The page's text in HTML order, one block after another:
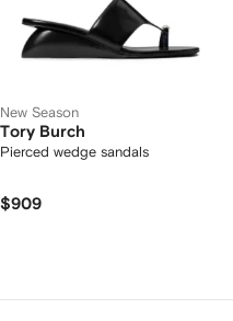
New Season
Tory Burch
Pierced wedge sandals
$909